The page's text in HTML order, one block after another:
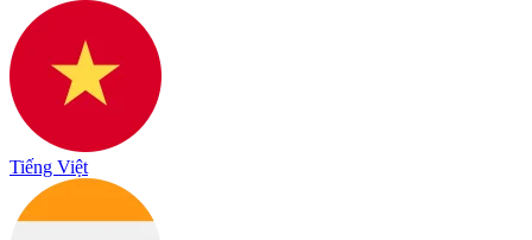
Tiếng Việt